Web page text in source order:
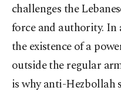
challenges the
force and authority.
the existence of a
outside the regular
is why anti-Hezbollah